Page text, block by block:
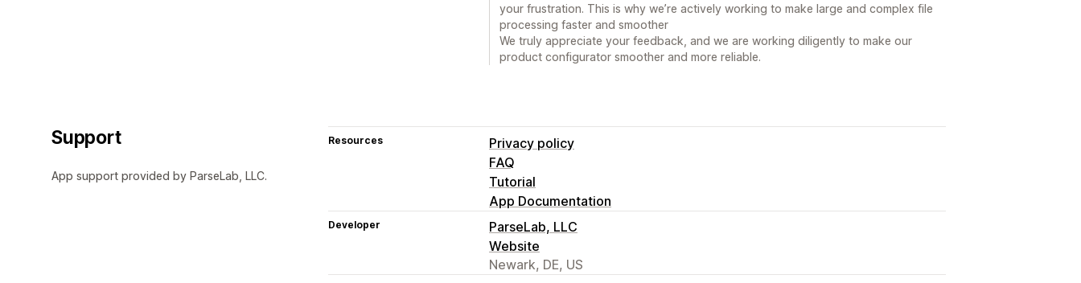
your frustration. This is why we’re actively working to make large and complex file
processing faster and smoother
We truly appreciate your feedback, and we are working diligently to make our
product configurator smoother and more reliable.
Support
App support provided by ParseLab, LLC.
Resources
Privacy policy
FAQ
Tutorial
App Documentation
Developer
ParseLab, LLC
Website
Newark, DE, US